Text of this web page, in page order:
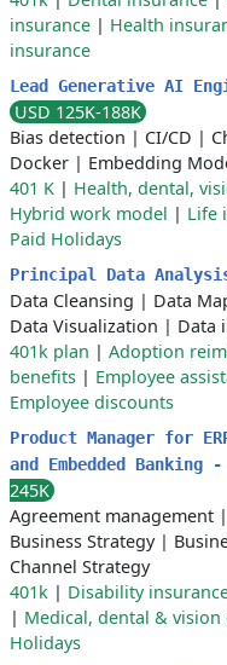
insurance | Health
insurance
Lead Generative AI
USD 125K-188K
Bias detection | CI/CD |
Docker | Embedding
401 K | Health, dental,
Hybrid work model | Life
Paid Holidays
Principal Data
Data Cleansing | Data
Data Visualization | Data
401k plan | Adoption
benefits | Employee
Employee discounts
Product Manager for
and Embedded Banking -
245K
Agreement management |
Business Strategy|
Channel Strategy
401k | Disability
| Medical, dental & vision
Holidays